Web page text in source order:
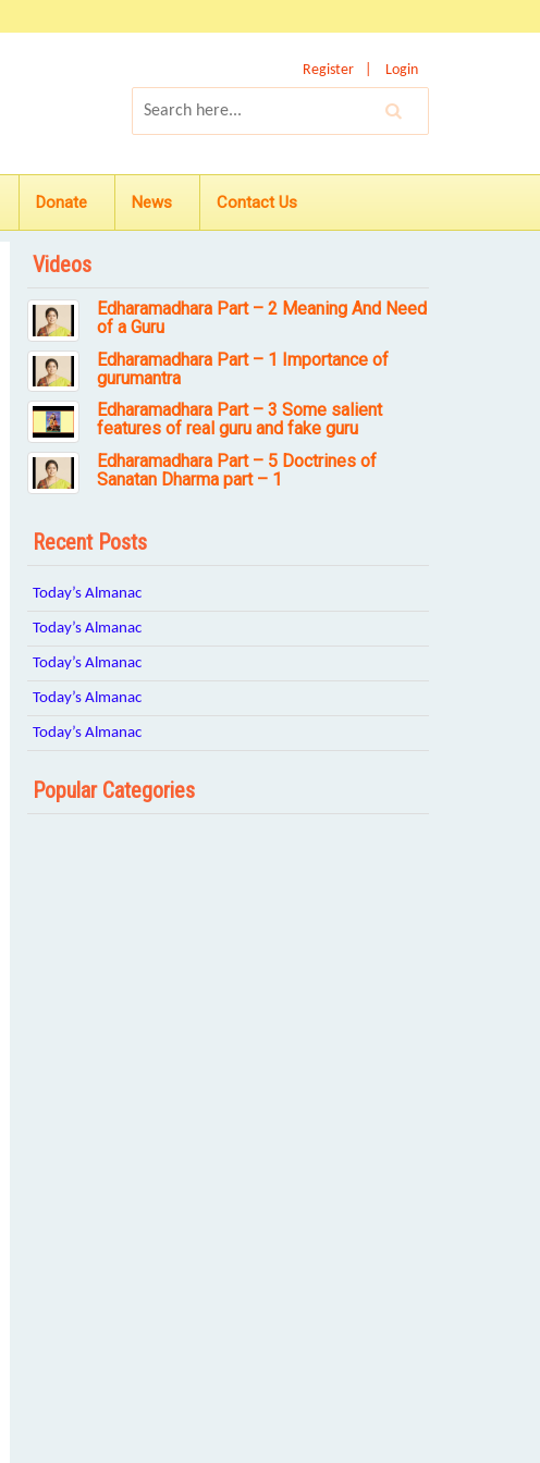
Register Login
Donate News Contact Us
Videos
Edharamadhara Part – 2 Meaning And Need
of a Guru
Edharamadhara Part – 1 Importance of
gurumantra
Edharamadhara Part – 3 Some salient
features of real guru and fake guru
Edharamadhara Part – 5 Doctrines of
Sanatan Dharma part – 1
Recent Posts
Today’s Almanac
Today’s Almanac
Today’s Almanac
Today’s Almanac
Today’s Almanac
Popular Categories